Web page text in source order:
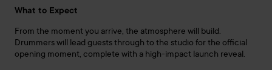
What to Expect
From the moment you arrive, the atmosphere will build.
Drummers will lead guests through to the studio for the official
opening moment, complete with a high-impact launch reveal.